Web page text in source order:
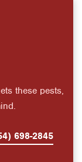
these pests,
698-2845